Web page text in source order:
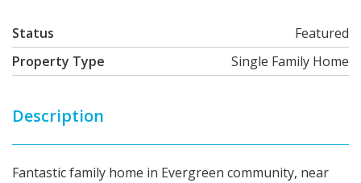
Status
Featured
Property Type
Single Family Home
Description
Fantastic family home in Evergreen community, near